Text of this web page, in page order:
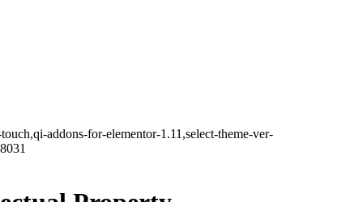
addons-for-elementor-1.11,select-theme-ver-